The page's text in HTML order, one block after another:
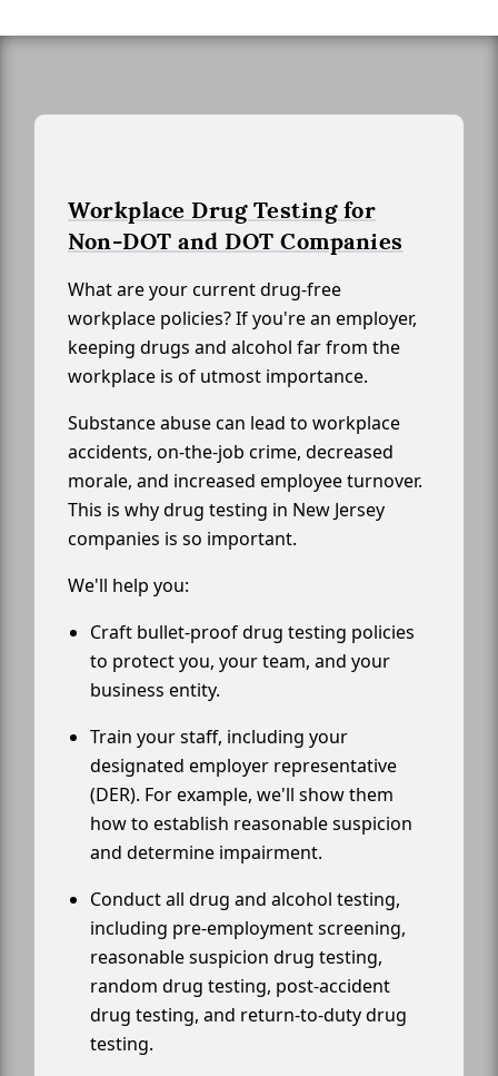
Workplace Drug Testing for
Non-DOT and DOT Companies
What are your current drug-free
workplace policies? If you're an employer,
keeping drugs and alcohol far from the
workplace is of utmost importance.
Substance abuse can lead to workplace
accidents, on-the-job crime, decreased
morale, and increased employee turnover.
This is why drug testing in New Jersey
companies is so important.
We'll help you:
Craft bullet-proof drug testing policies
to protect you, your team, and your
business entity.
Train your staff, including your
designated employer representative
(DER). For example, we'll show them
how to establish reasonable suspicion
and determine impairment.
Conduct all drug and alcohol testing,
including pre-employment screening,
reasonable suspicion drug testing,
random drug testing, post-accident
drug testing, and return-to-duty drug
testing.